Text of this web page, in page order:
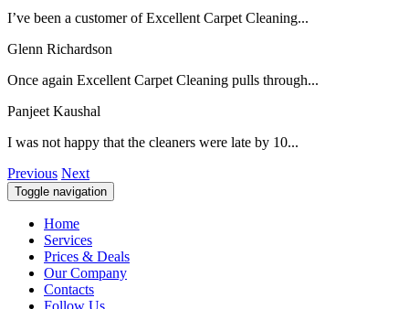
I’ve been a customer of Excellent Carpet Cleaning...
Glenn Richardson
Once again Excellent Carpet Cleaning pulls through...
Panjeet Kaushal
I was not happy that the cleaners were late by 10...
Previous Next
Toggle navigation
Home
Services
Prices & Deals
Our Company
Contacts
Follow Us